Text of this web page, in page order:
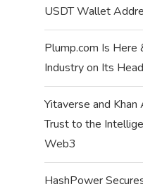
USDT Wallet
Plump.com Is Here
Industry on Its Head
Yitaverse and Khan
Trust to the
Web3
HashPower